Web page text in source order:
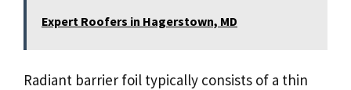
Expert Roofers in Hagerstown, MD
Radiant barrier foil typically consists of a thin